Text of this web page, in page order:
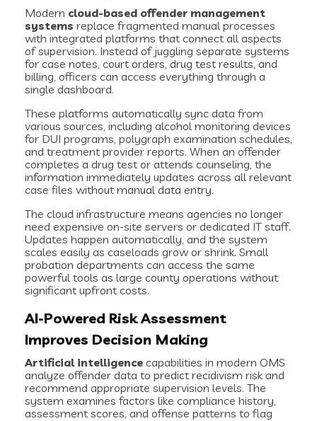
Modern cloud-based offender management
systems replace fragmented manual processes
with integrated platforms that connect all aspects
of supervision. Instead of juggling separate systems
for case notes, court orders, drug test results, and
billing, officers can access everything through a
single dashboard.
These platforms automatically sync data from
various sources, including alcohol monitoring devices
for DUI programs, polygraph examination schedules,
and treatment provider reports. When an offender
completes a drug test or attends counseling, the
information immediately updates across all relevant
case files without manual data entry.
The cloud infrastructure means agencies no longer
need expensive on-site servers or dedicated IT staff.
Updates happen automatically, and the system
scales easily as caseloads grow or shrink. Small
probation departments can access the same
powerful tools as large county operations without
significant upfront costs.
AI-Powered Risk Assessment
Improves Decision Making
Artificial intelligence capabilities in modern OMS
analyze offender data to predict recidivism risk and
recommend appropriate supervision levels. The
system examines factors like compliance history,
assessment scores, and offense patterns to flag